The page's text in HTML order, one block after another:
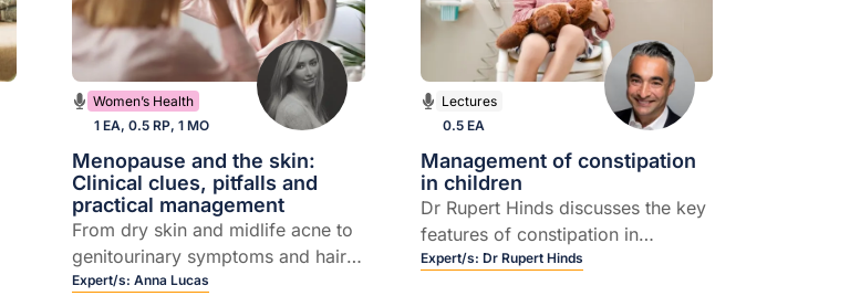
Women’s Health
1 EA, 0.5 RP, 1 MO
Menopause and the skin:
Clinical clues, pitfalls and
practical management
From dry skin and midlife acne to
genitourinary symptoms and hair
loss, Dermatology Nurse
Expert/s: Anna Lucas
Lectures
0.5 EA
Management of constipation
in children
Dr Rupert Hinds discusses the key
features of constipation in
children, and how it is best
Expert/s: Dr Rupert Hinds